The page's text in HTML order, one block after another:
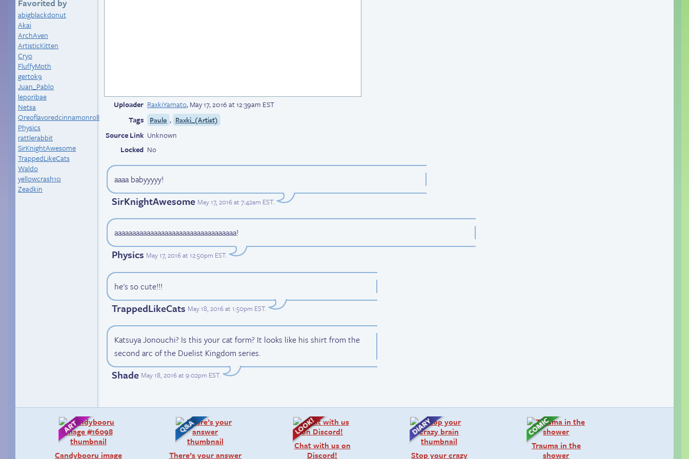
Favorited by
abigblackdonut
Akai
ArchAven
ArtisticKitten
Cryo
FluffyMoth
gertok9
Juan_Pablo
leporibae
Netsa
Oreoflavoredcinnamonroll
Physics
rattlerabbit
SirKnightAwesome
TrappedLikeCats
Waldo
yellowcrash10
Zeadkin
Uploader RaxkiYamato,May 17, 2016 at 12:39am EST
Tags
Paulo , Raxki_(Artist)
Source Link Unknown
Locked No
aaaa babyyyyy!
SirKnightAwesome May 17, 2016 at 7:42am EST.
aaaaaaaaaaaaaaaaaaaaaaaaaaaaaaaaaa!
Physics May 17, 2016 at 12:50pm EST.
he's so cute!!!
TrappedLikeCats May 18, 2016 at 1:50pm EST.
Katsuya Jonouchi? Is this your cat form? It looks like his shirt from the
second arc of the Duelist Kingdom series.
Shade May 18, 2016 at 9:02pm EST.
Candybooru image There’s your answer
Chat with us on
Discord!
Stop your crazy
Trauma in the
shower